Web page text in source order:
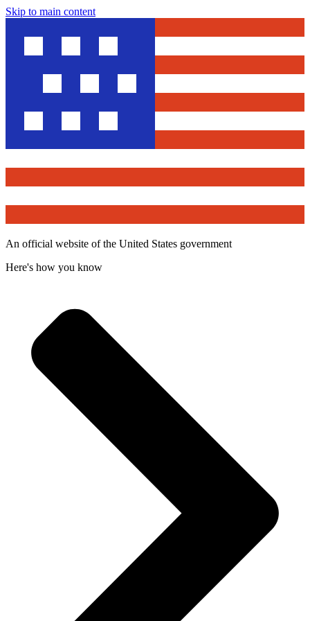
Skip to main content
An official website of the United States government
Here's how you know